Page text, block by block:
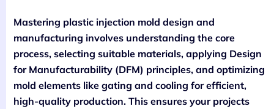
Mastering plastic injection mold design and
manufacturing involves understanding the core
process, selecting suitable materials, applying Design
for Manufacturability (DFM) principles, and optimizing
mold elements like gating and cooling for efficient,
high-quality production. This ensures your projects